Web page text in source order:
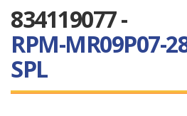
834119077 -
RPM-MR09P07-
SPL